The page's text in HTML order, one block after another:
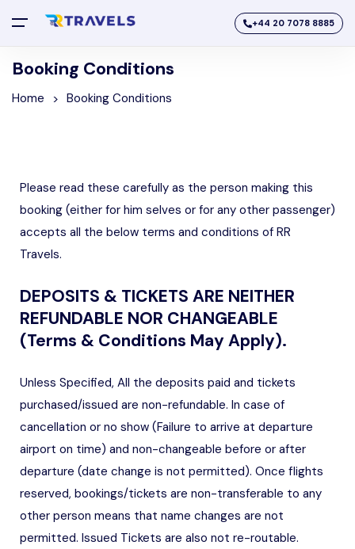
+44 20 7078 8885
Booking Conditions
Home Booking Conditions
Please read these carefully as the person making this
booking (either for him selves or for any other passenger)
accepts all the below terms and conditions of RR
Travels.
DEPOSITS & TICKETS ARE NEITHER
REFUNDABLE NOR CHANGEABLE
(Terms & Conditions May Apply).
Unless Specified, All the deposits paid and tickets
purchased/issued are non-refundable. In case of
cancellation or no show (Failure to arrive at departure
airport on time) and non-changeable before or after
departure (date change is not permitted). Once flights
reserved, bookings/tickets are non-transferable to any
other person means that name changes are not
permitted. Issued Tickets are also not re-routable.